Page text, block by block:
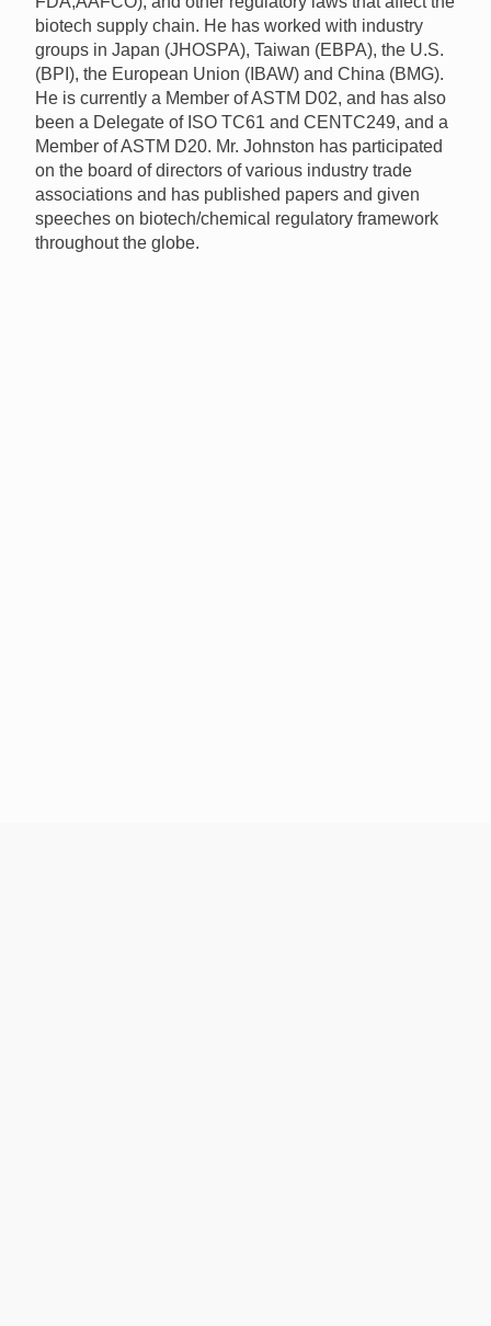
biotech supply chain. He has worked with industry
groups in Japan (JHOSPA), Taiwan (EBPA), the U.S.
(BPI ), the European Union ( IBAW) and China (BMG).
He is currently a Member ofASTM D02, and has also
been a Delegate of ISO TC61 and CENTC249, and a
Member ofASTM D20. Mr. Johnston has participated
on the board of directors of various industry trade
associations and has published papers and given
speeches on biotech/chemical regulatory framework
throughout the globe.